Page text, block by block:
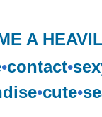
A
•contact•
•cute•